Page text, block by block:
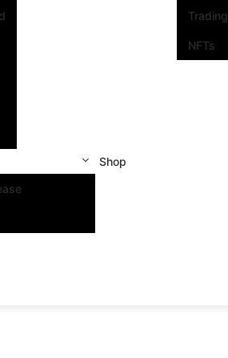
Trading
NFTs
Shop